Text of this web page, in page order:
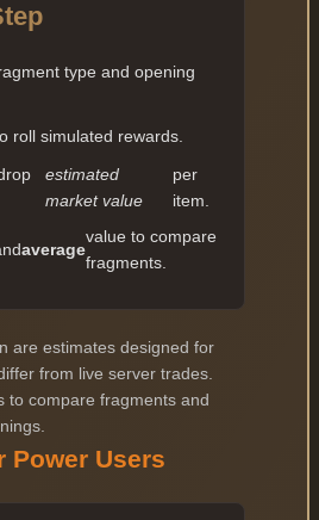
type and opening
roll simulated rewards.
estimated
market value
per
item.
average
value to compare
fragments.
are estimates designed for
from live server trades.
to compare fragments and
Power Users